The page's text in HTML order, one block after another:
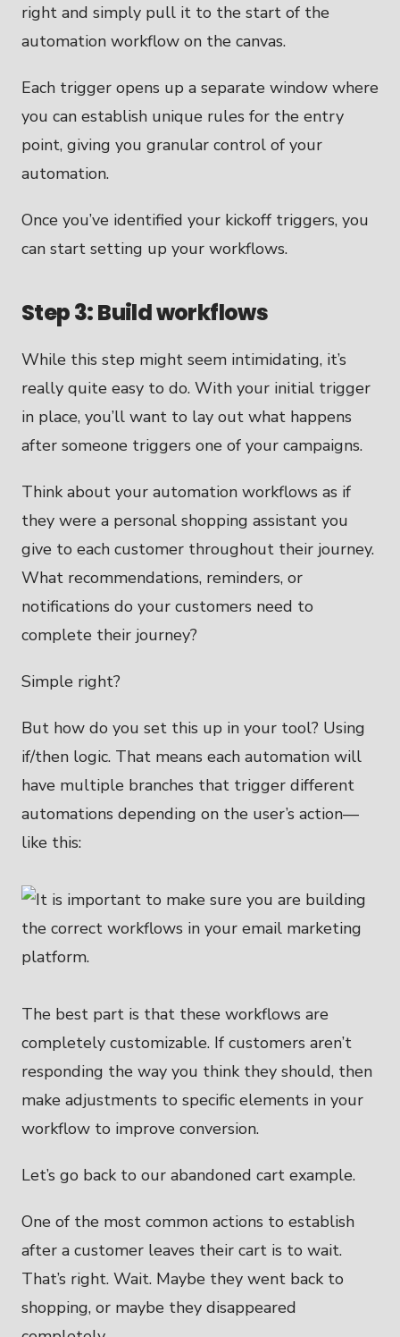
right and simply pull it to the start of the
automation workflow on the canvas.
Each trigger opens up a separate window where
you can establish unique rules for the entry
point, giving you granular control of your
automation.
Once you’ve identified your kickoff triggers, you
can start setting up your workflows.
Step 3: Build workflows
While this step might seem intimidating, it’s
really quite easy to do. With your initial trigger
in place, you’ll want to lay out what happens
after someone triggers one of your campaigns.
Think about your automation workflows as if
they were a personal shopping assistant you
give to each customer throughout their journey.
What recommendations, reminders, or
notifications do your customers need to
complete their journey?
Simple right?
But how do you set this up in your tool? Using
if/then logic. That means each automation will
have multiple branches that trigger different
automations depending on the user’s action—
like this:
The best part is that these workflows are
completely customizable. If customers aren’t
responding the way you think they should, then
make adjustments to specific elements in your
workflow to improve conversion.
Let’s go back to our abandoned cart example.
One of the most common actions to establish
after a customer leaves their cart is to wait.
That’s right. Wait. Maybe they went back to
shopping, or maybe they disappeared